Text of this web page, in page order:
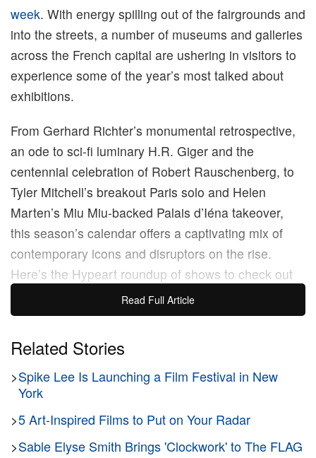
week. With energy spilling out of the fairgrounds and
into the streets, a number of museums and galleries
across the French capital are ushering in visitors to
experience some of the year’s most talked about
exhibitions.
From Gerhard Richter’s monumental retrospective,
an ode to sci-fi luminary H.R. Giger and the
centennial celebration of Robert Rauschenberg, to
Tyler Mitchell’s breakout Paris solo and Helen
Marten’s Miu Miu-backed Palais d’Iéna takeover,
this season’s calendar offers a captivating mix of
contemporary icons and disruptors on the rise.
Here’s the Hypeart roundup of shows to check out
during Art Basel Paris 2025.
Gerhard Richter’s Louis Vuitton
Retrospective
Read Full Article
Related Stories
>Spike Lee Is Launching a Film Festival in New
York
>5 Art-Inspired Films to Put on Your Radar
>Sable Elyse Smith Brings 'Clockwork' to The FLAG